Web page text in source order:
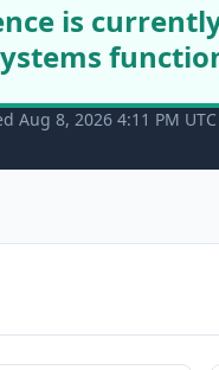
is
Aug 8, 2026 4:11 PM